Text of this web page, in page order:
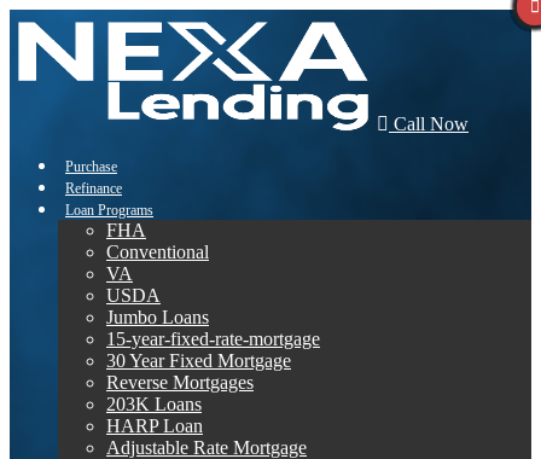
Call Now
Purchase
Refinance
Loan Programs
FHA
Conventional
VA
USDA
Jumbo Loans
15-year-fixed-rate-mortgage
30 Year Fixed Mortgage
Reverse Mortgages
203K Loans
HARP Loan
Adjustable Rate Mortgage